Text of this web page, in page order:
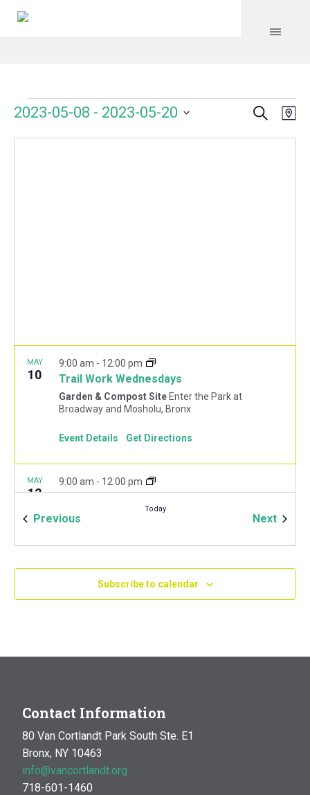
Events Search
2023-05-08 - 2023-05-20
MAY
10 Trail Work Wednesdays
9:00 am - 12:00 pm
Garden & Compost Site Enter the Park at
Broadway and Mosholu, Bronx
Event Details Get Directions
MAY
12 May Forest Restoration Fridays
9:00 am - 12:00 pm
Woodlawn PlaygroundVan Cortlandt Park East and
Spring Wreath Making
Garden & Compost SiteEnter the Park at
20
Previous
Today
Next
Subscribe to calendar
Contact Information
80 Van Cortlandt Park South Ste. E1
Bronx, NY 10463
info@vancortlandt.org
718-601-1460